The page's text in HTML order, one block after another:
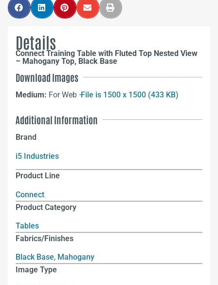
Details
Connect Training Table with Fluted Top Nested View
– Mahogany Top, Black Base
Download Images
Medium: For Web –File is 1500 x 1500 (433 KB)
Additional Information
Brand
i5 Industries
Product Line
Connect
Product Category
Tables
Fabrics/Finishes
Black Base, Mahogany
Image Type